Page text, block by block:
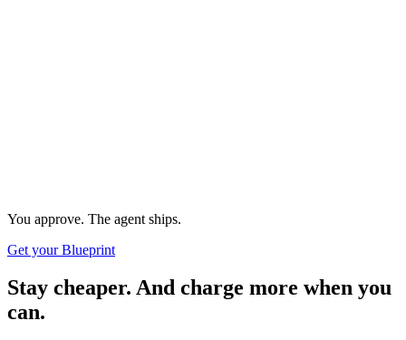
You approve. The agent ships.
Get your Blueprint
Stay cheaper. And charge more when you
can.